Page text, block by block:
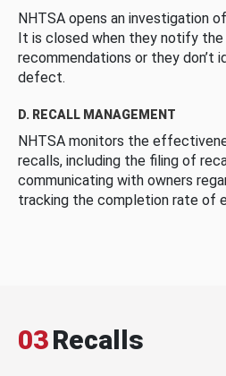
NHTSA opens an investigation
It is closed when they notify
recommendations or they
defect.
D. RECALL MANAGEMENT
NHTSA monitors the
recalls, including the filing of
communicating with owners
tracking the completion rate of
03Recalls